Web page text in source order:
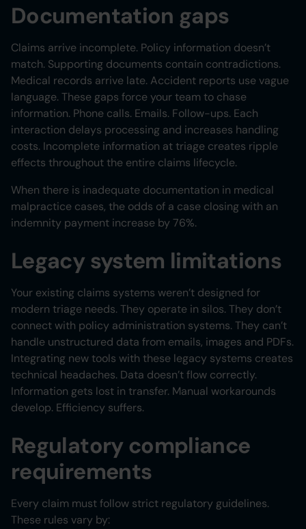
Documentation gaps
Claims arrive incomplete. Policy information doesn’t
match. Supporting documents contain contradictions.
Medical records arrive late. Accident reports use vague
language. These gaps force your team to chase
information. Phone calls. Emails. Follow-ups. Each
interaction delays processing and increases handling
costs. Incomplete information at triage creates ripple
effects throughout the entire claims lifecycle.
When there is inadequate documentation in medical
malpractice cases, the odds of a case closing with an
indemnity payment increase by 76%.
Legacy system limitations
Your existing claims systems weren’t designed for
modern triage needs. They operate in silos. They don’t
connect with policy administration systems. They can’t
handle unstructured data from emails, images and PDFs.
Integrating new tools with these legacy systems creates
technical headaches. Data doesn’t flow correctly.
Information gets lost in transfer. Manual workarounds
develop. Efficiency suffers.
Regulatory compliance
requirements
Every claim must follow strict regulatory guidelines.
These rules vary by: